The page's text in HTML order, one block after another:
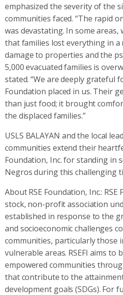
emphasized the severity of the
communities faced. “The rapid
was devastating. In some
that families lost everything in
damage to properties and the
5,000 evacuated families is
stated. “We are deeply grateful
Foundation placed in us. Their
than just food; it brought
the displaced families.”
USLS BALAYAN and the local
communities extend their
Foundation, Inc. for standing in
Negros during this challenging
About RSE Foundation, Inc.:
stock, non-profit association
established in response to the
and socioeconomic challenges
communities, particularly those
vulnerable areas. RSEFI aims to
empowered communities
that contribute to the
development goals (SDGs). For